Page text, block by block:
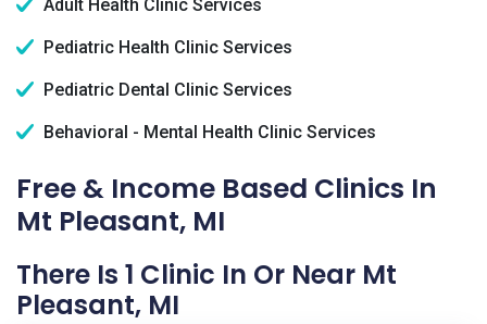
Adult Health Clinic Services
Pediatric Health Clinic Services
Pediatric Dental Clinic Services
Behavioral - Mental Health Clinic Services
Free & Income Based Clinics In
Mt Pleasant, MI
There Is 1 Clinic In Or Near Mt
Pleasant, MI